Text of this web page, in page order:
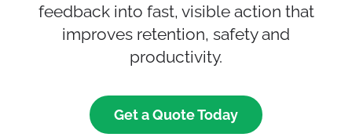
feedback into fast, visible action that
improves retention, safety and
productivity.
Get a Quote Today